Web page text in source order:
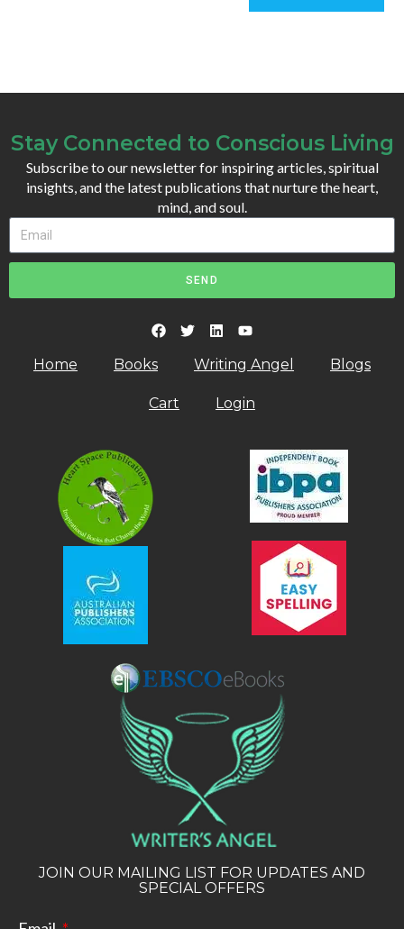
Stay Connected to Conscious Living
Subscribe to our newsletter for inspiring articles, spiritual
insights, and the latest publications that nurture the heart,
mind, and soul.
SEND
Home Books Writing Angel Blogs
Cart Login
JOIN OUR MAILING LIST FOR UPDATES AND
SPECIAL OFFERS